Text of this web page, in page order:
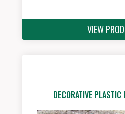
VIEW
DECORATIVE